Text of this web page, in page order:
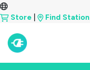
Store Find Station